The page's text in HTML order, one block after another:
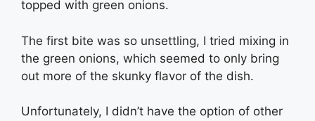
topped with green onions.
The first bite was so unsettling, I tried mixing in
the green onions, which seemed to only bring
out more of the skunky flavor of the dish.
Unfortunately, I didn’t have the option of other